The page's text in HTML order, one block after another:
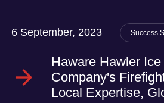
6 September, 2023 Success
Haware Hawler
Company's
Local Expertise,